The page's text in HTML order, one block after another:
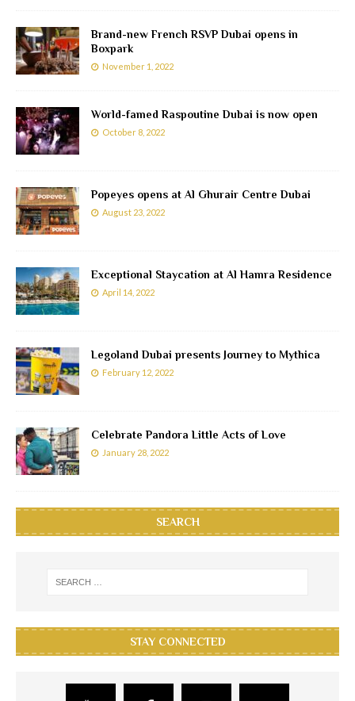
Brand-new French RSVP Dubai opens in
Boxpark
November 1, 2022
World-famed Raspoutine Dubai is now open
October 8, 2022
Popeyes opens at Al Ghurair Centre Dubai
August 23, 2022
Exceptional Staycation at Al Hamra Residence
April 14, 2022
Legoland Dubai presents Journey to Mythica
February 12, 2022
Celebrate Pandora Little Acts of Love
January 28, 2022
SEARCH
STAY CONNECTED